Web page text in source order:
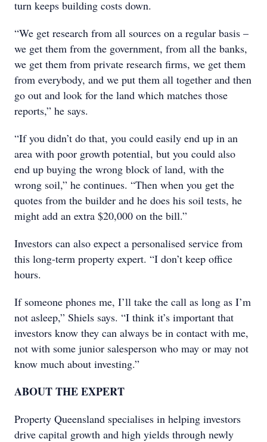
turn keeps building costs down.
“We get research from all sources on a regular basis –
we get them from the government, from all the banks,
we get them from private research firms, we get them
from everybody, and we put them all together and then
go out and look for the land which matches those
reports,” he says.
“If you didn’t do that, you could easily end up in an
area with poor growth potential, but you could also
end up buying the wrong block of land, with the
wrong soil,” he continues. “Then when you get the
quotes from the builder and he does his soil tests, he
might add an extra $20,000 on the bill.”
Investors can also expect a personalised service from
this long-term property expert. “I don’t keep office
hours.
If someone phones me, I’ll take the call as long as I’m
not asleep,” Shiels says. “I think it’s important that
investors know they can always be in contact with me,
not with some junior salesperson who may or may not
know much about investing.”
ABOUT THE EXPERT
Property Queensland specialises in helping investors
drive capital growth and high yields through newly